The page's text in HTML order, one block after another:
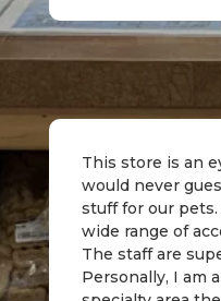
This store is an
would never
stuff for our pets.
wide range of
The staff are
Personally, I am